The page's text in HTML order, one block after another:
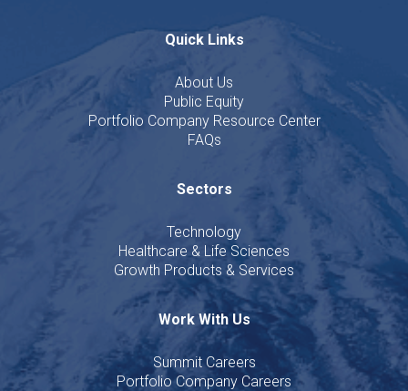
Quick Links
About Us
Public Equity
Portfolio Company Resource Center
FAQs
Sectors
Technology
Healthcare & Life Sciences
Growth Products & Services
Work With Us
Summit Careers
Portfolio Company Careers